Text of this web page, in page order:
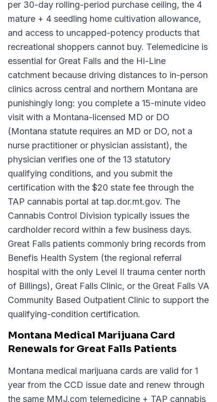
per 30-day rolling-period purchase ceiling, the 4
mature + 4 seedling home cultivation allowance,
and access to uncapped-potency products that
recreational shoppers cannot buy. Telemedicine is
essential for Great Falls and the Hi-Line
catchment because driving distances to in-person
clinics across central and northern Montana are
punishingly long: you complete a 15-minute video
visit with a Montana-licensed MD or DO
(Montana statute requires an MD or DO, not a
nurse practitioner or physician assistant), the
physician verifies one of the 13 statutory
qualifying conditions, and you submit the
certification with the $20 state fee through the
TAP cannabis portal at tap.dor.mt.gov. The
Cannabis Control Division typically issues the
cardholder record within a few business days.
Great Falls patients commonly bring records from
Benefis Health System (the regional referral
hospital with the only Level II trauma center north
of Billings), Great Falls Clinic, or the Great Falls VA
Community Based Outpatient Clinic to support the
qualifying-condition certification.
Montana Medical Marijuana Card
Renewals for Great Falls Patients
Montana medical marijuana cards are valid for 1
year from the CCD issue date and renew through
the same MMJ.com telemedicine + TAP cannabis